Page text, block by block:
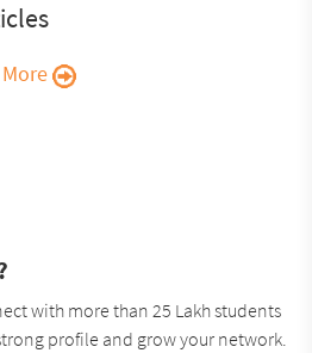
More
with more than 25 Lakh students
profile and grow your network.